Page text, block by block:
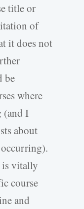
title or
of
it does not
be
where
(and I
about
occurring).
is vitally
course
and